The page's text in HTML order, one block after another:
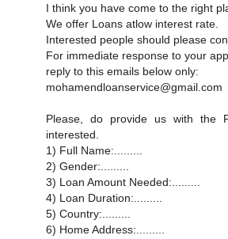
I think you have come to the right
We offer Loans atlow interest rate.
Interested people should please
For immediate response to your
reply to this emails below only:
mohamendloanservice@gmail.com
Please, do provide us with the
interested.
1) Full Name:.........
2) Gender:.........
3) Loan Amount Needed:.........
4) Loan Duration:.........
5) Country:.........
6) Home Address:.........